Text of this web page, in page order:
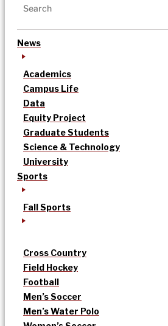
News
Academics
Campus Life
Data
Equity Project
Graduate Students
Science & Technology
University
Sports
Fall Sports
Cross Country
Field Hockey
Football
Men’s Soccer
Men’s Water Polo